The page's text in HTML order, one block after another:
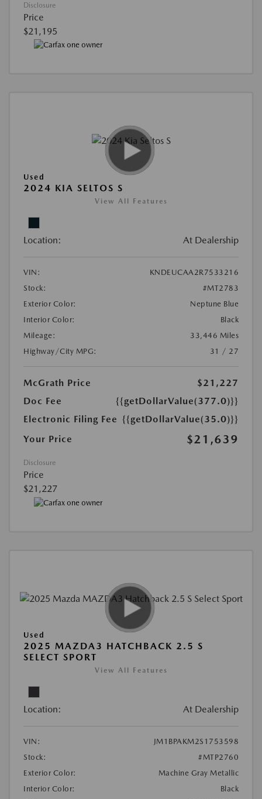
Disclosure
Price
$21,195
Used
2024 KIA SELTOS S
View All Features
Location: At Dealership
VIN:
KNDEUCAA2R7533216
Stock:
#MT2783
Exterior Color:
Neptune Blue
Interior Color:
Black
Mileage:
33,446 Miles
Highway/City MPG:
31 / 27
McGrath Price
$21,227
Doc Fee
{{getDollarValue(377.0)}}
Electronic Filing Fee {{getDollarValue(35.0)}}
Your Price
$21,639
Disclosure
Price
$21,227
Used
2025 MAZDA3 HATCHBACK 2.5 S
SELECT SPORT
View All Features
Location: At Dealership
VIN:
JM1BPAKM2S1753598
Stock:
#MTP2760
Exterior Color:
Machine Gray Metallic
Interior Color:
Black